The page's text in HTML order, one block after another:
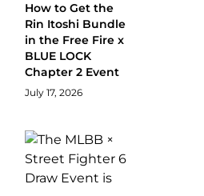
How to Get the
Rin Itoshi Bundle
in the Free Fire x
BLUE LOCK
Chapter 2 Event
July 17, 2026